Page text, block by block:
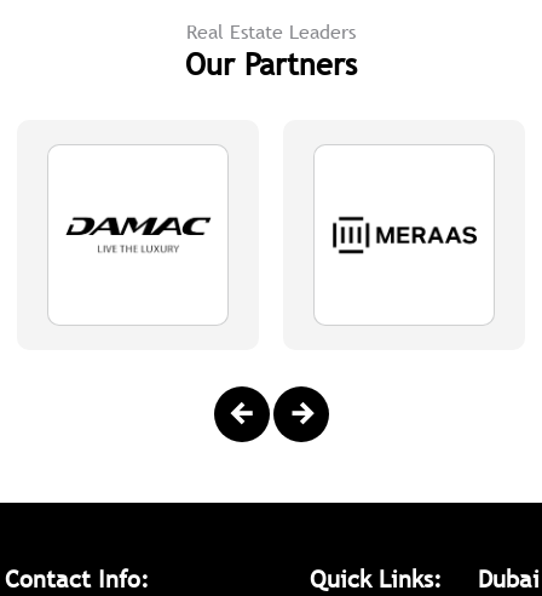
Real Estate Leaders
Our Partners
Contact Info: Quick Links: